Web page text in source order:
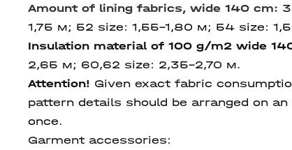
Amount of lining fabrics, wide 140 cm:
1,75 м; 52 size: 1,55-1,80 м; 54 size:
Insulation material of 100 g/m2 wide
2,65 м; 60,62 size: 2,35-2,70 м.
Attention! Given exact fabric
pattern details should be arranged on
once.
Garment accessories: